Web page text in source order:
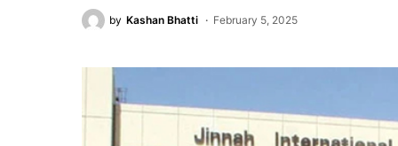
by Kashan Bhatti February 5, 2025